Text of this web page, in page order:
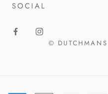
SOCIAL
©